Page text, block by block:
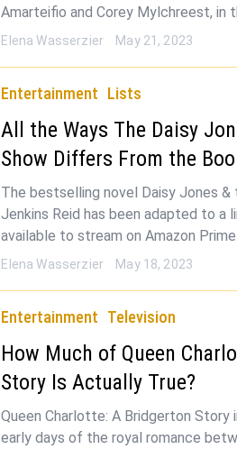
Amarteifio and Corey Mylchreest, in
Elena Wasserzier May 21, 2023
Entertainment Lists
All the Ways The Daisy
Show Differs From the
The bestselling novel Daisy Jones &
Jenkins Reid has been adapted to a
available to stream on Amazon
Elena Wasserzier May 18, 2023
Entertainment Television
How Much of Queen
Story Is Actually True?
Queen Charlotte: A Bridgerton
early days of the royal romance